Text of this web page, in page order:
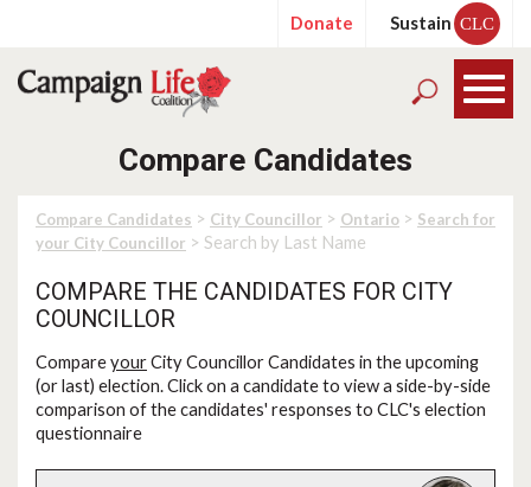
Donate Sustain CLC
Compare Candidates
Compare Candidates > City Councillor > Ontario > Search for
your City Councillor > Search by Last Name
COMPARE THE CANDIDATES FOR CITY
COUNCILLOR
CompareyourCity Councillor Candidates in the upcoming
(or last) election. Click on a candidate to view a side-by-side
comparison of the candidates' responses to CLC's election
questionnaire